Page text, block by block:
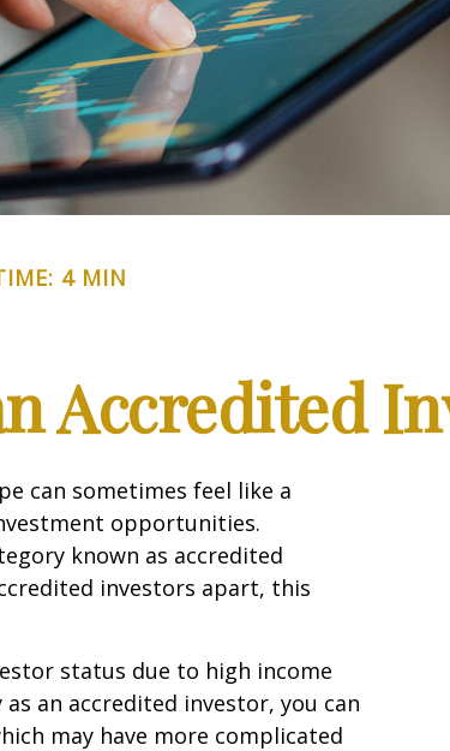
4 MIN
Accredited
can sometimes feel like a
opportunities.
known as accredited
investors apart, this
status due to high income
an accredited investor, you can
may have more complicated